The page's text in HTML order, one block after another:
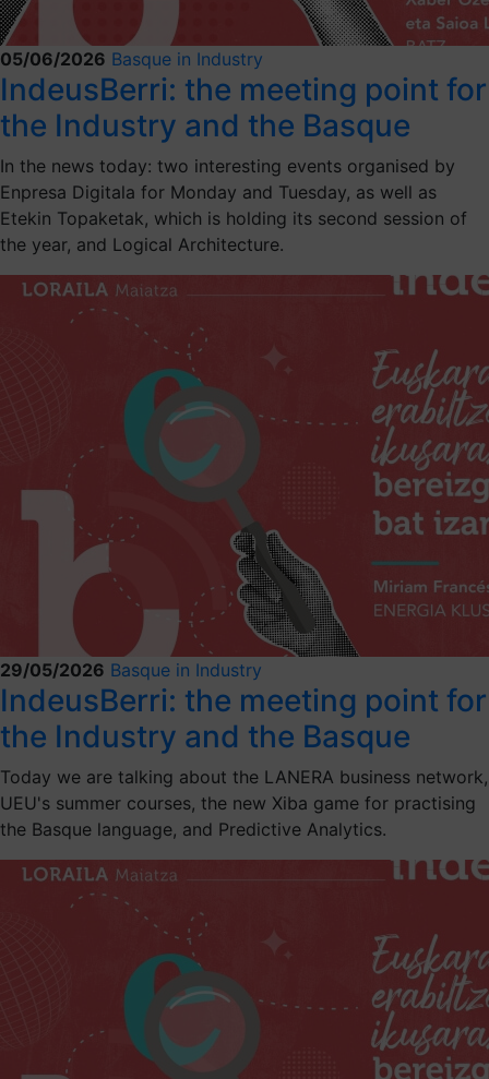
05/06/2026 Basque in Industry
IndeusBerri: the meeting point for
the Industry and the Basque
In the news today: two interesting events organised by
Enpresa Digitala for Monday and Tuesday, as well as
Etekin Topaketak, which is holding its second session of
the year, and Logical Architecture.
29/05/2026 Basque in Industry
IndeusBerri: the meeting point for
the Industry and the Basque
Today we are talking about the LANERA business network,
UEU's summer courses, the new Xiba game for practising
the Basque language, and Predictive Analytics.